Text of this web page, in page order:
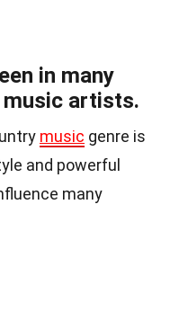
in many
artists.
music genre is
and powerful
many